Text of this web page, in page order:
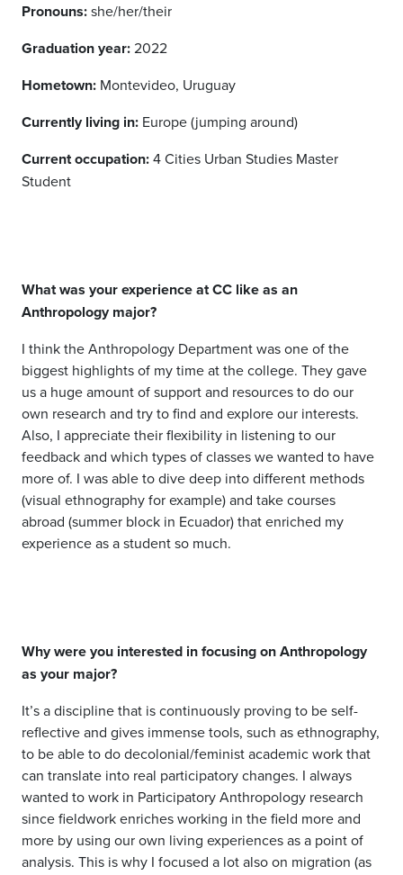
Pronouns:she/her/their
Graduation year:2022
Hometown: Montevideo, Uruguay
Currently living in: Europe (jumping around)
Current occupation:4 Cities Urban Studies Master
Student
What was your experience at CC like as an
Anthropology major?
I think the Anthropology Department was one of the
biggest highlights of my time at the college. They gave
us a huge amount of support and resources to do our
own research and try to find and explore our interests.
Also, I appreciate their flexibility in listening to our
feedback and which types of classes we wanted to have
more of. I was able to dive deep into different methods
(visual ethnography for example) and take courses
abroad (summer block in Ecuador) that enriched my
experience as a student so much.
Why were you interested in focusing on Anthropology
as your major?
It’s a discipline that is continuously proving to be self-
reflective and gives immense tools, such as ethnography,
to be able to do decolonial/feminist academic work that
can translate into real participatory changes. I always
wanted to work in Participatory Anthropology research
since fieldwork enriches working in the field more and
more by using our own living experiences as a point of
analysis. This is why I focused a lot also on migration (as